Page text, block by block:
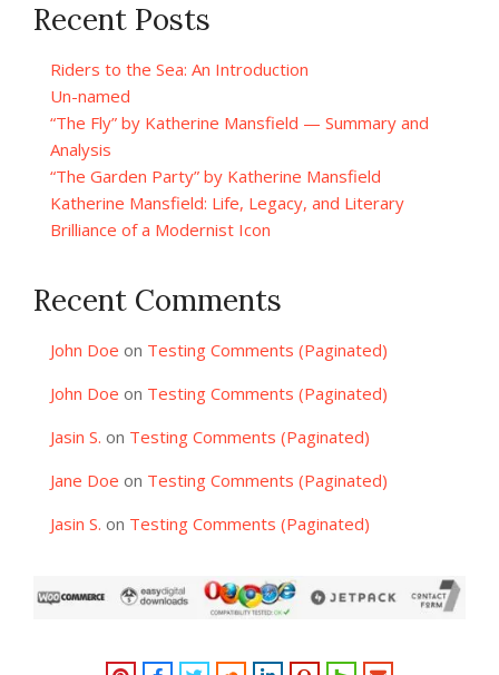
Recent Posts
Riders to the Sea: An Introduction
Un-named
“The Fly” by Katherine Mansfield — Summary and
Analysis
“The Garden Party” by Katherine Mansfield
Katherine Mansfield: Life, Legacy, and Literary
Brilliance of a Modernist Icon
Recent Comments
John Doe on Testing Comments (Paginated)
John Doe on Testing Comments (Paginated)
Jasin S. on Testing Comments (Paginated)
Jane Doe on Testing Comments (Paginated)
Jasin S. on Testing Comments (Paginated)